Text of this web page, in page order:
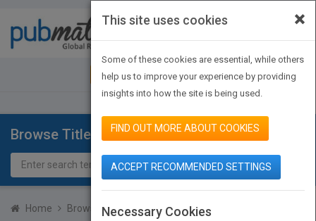
JOIN PUBMATCH SIGN IN
Browse Titles
Home Browse Titles Titles/ISBN
×
This site uses cookies
Some of these cookies are essential, while others
help us to improve your experience by providing
insights into how the site is being used.
FIND OUT MORE ABOUT COOKIES
ACCEPT RECOMMENDED SETTINGS
Necessary Cookies